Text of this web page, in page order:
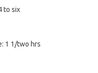
to six
1 1/two hrs